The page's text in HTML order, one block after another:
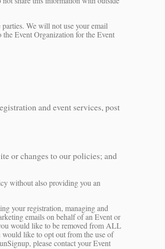
parties. We will not use your email
Event Organization for the Event
and event services, post
or changes to our policies; and
without also providing you an
your registration, managing and
emails on behalf of an Event or
would like to be removed from ALL
would like to opt out from the use of
please contact your Event